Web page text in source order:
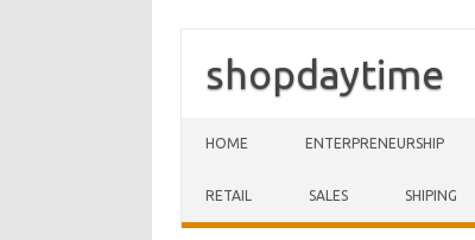
shopdaytime
HOME ENTERPRENEURSHIP
RETAIL SALES SHIPING